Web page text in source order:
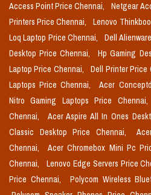
Access Point Price Chennai,
Netgear
Printers Price Chennai,
Lenovo
Loq Laptop Price Chennai,
Dell
Desktop Price Chennai,
Hp Gaming
Laptop Price Chennai,
Dell Printer Price
Laptops Price Chennai,
Acer
Nitro Gaming Laptops Price Chennai,
Chennai,
Acer Aspire All In Ones
Classic Desktop Price Chennai,
Chennai,
Acer Chromebox Mini Pc
Chennai,
Lenovo Edge Servers Price
Price Chennai,
Polycom Wireless